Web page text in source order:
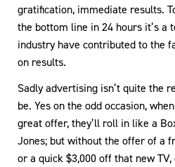
gratification, immediate results.
the bottom line in 24 hours it’s a
industry have contributed to the
on results.
Sadly advertising isn’t quite the
be. Yes on the odd occasion,
great offer, they’ll roll in like a
Jones; but without the offer of a
or a quick $3,000 off that new